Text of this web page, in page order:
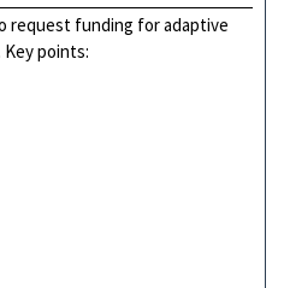
request funding for adaptive
points: